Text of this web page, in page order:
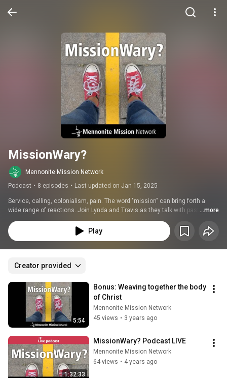
MissionWary?
Mennonite Mission Network
Podcast • 8 episodes • Last updated on Jan 15, 2025
Service, calling, colonialism, pain. The word "mission" can bring forth a
wide range of reactions. Join Lynda and Travis as they talk with pastors,
thought leaders and partners around the world about what makes some
people "mission wary," and others missionaries. A podcast from Mennonite
Mission Network.
...more
Play
Creator provided
5:54
Bonus: Weaving together the body
of Christ
Mennonite Mission Network
45 views • 3 years ago
1:32:33
MissionWary? Podcast LIVE
Mennonite Mission Network
64 views • 4 years ago